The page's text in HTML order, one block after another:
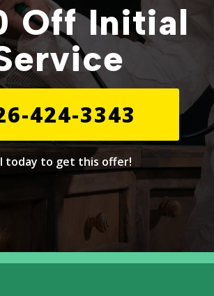
Off Initial
424-3343
today to get this offer!